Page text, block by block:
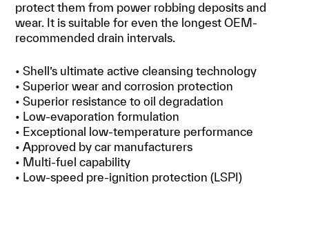
protect them from power robbing deposits and
wear. It is suitable for even the longest OEM-
recommended drain intervals.
• Shell’s ultimate active cleansing technology
• Superior wear and corrosion protection
• Superior resistance to oil degradation
• Low-evaporation formulation
• Exceptional low-temperature performance
• Approved by car manufacturers
• Multi-fuel capability
• Low-speed pre-ignition protection (LSPI)